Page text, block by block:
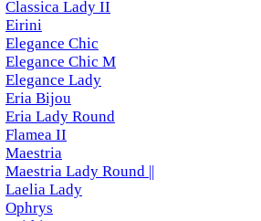
Classica Lady II
Eirini
Elegance Chic
Elegance Chic M
Elegance Lady
Eria Bijou
Eria Lady Round
Flamea II
Maestria
Maestria Lady Round ||
Laelia Lady
Ophrys